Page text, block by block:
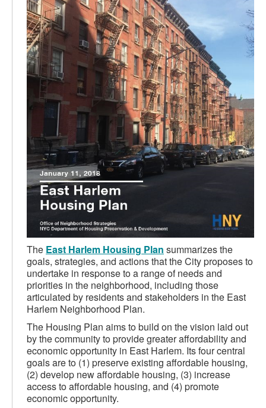
The East Harlem Housing Plan summarizes the
goals, strategies, and actions that the City proposes to
undertake in response to a range of needs and
priorities in the neighborhood, including those
articulated by residents and stakeholders in the East
Harlem Neighborhood Plan.
The Housing Plan aims to build on the vision laid out
by the community to provide greater affordability and
economic opportunity in East Harlem. Its four central
goals are to (1) preserve existing affordable housing,
(2) develop new affordable housing, (3) increase
access to affordable housing, and (4) promote
economic opportunity.